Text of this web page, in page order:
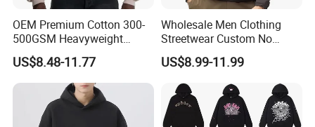
OEM Premium Cotton 300-
500GSM Heavyweight
Hoodie Men's Boxy Fit Drop
Shoulder Blank Pullover
Custom Plain Printing Logo
Private Label Sp5der
Streetwear Hoodie
US$8.48-11.77
Wholesale Men Clothing
Streetwear Custom No
String Hoodie Blank
500GSM Cotton Terry
Fleece Pullover Hoody
Sweatshirts Oversized
Heavyweight Plain Blank
Hoodies
US$8.99-11.99